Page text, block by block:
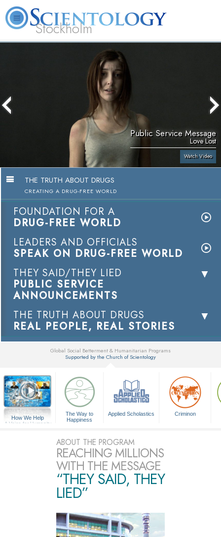
Stockholm
Public Service Message
Love Lost
Watch Video
THE TRUTH ABOUT DRUGS
CREATING A DRUG-FREE WORLD
FOUNDATION FOR A
DRUG-FREE WORLD
LEADERS AND OFFICIALS
SPEAK ON DRUG-FREE WORLD
THEY SAID/THEY LIED
PUBLIC SERVICE
ANNOUNCEMENTS
THE TRUTH ABOUT DRUGS
REAL PEOPLE, REAL STORIES
Global Social Betterment & Humanitarian Programs
Supported by the Church of Scientology
How We Help
A Voice for Humanity
The Way to
Happiness
Applied Scholastics Criminon
ABOUT THE PROGRAM
REACHING MILLIONS
WITH THE MESSAGE
“THEY SAID, THEY
LIED”